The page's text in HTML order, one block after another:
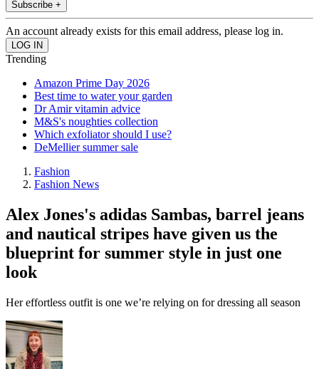
Subscribe +
An account already exists for this email address, please log in.
Trending
Amazon Prime Day 2026
Best time to water your garden
Dr Amir vitamin advice
M&S's noughties collection
Which exfoliator should I use?
DeMellier summer sale
Fashion
Fashion News
Alex Jones's adidas Sambas, barrel jeans
and nautical stripes have given us the
blueprint for summer style in just one
look
Her effortless outfit is one we’re relying on for dressing all season